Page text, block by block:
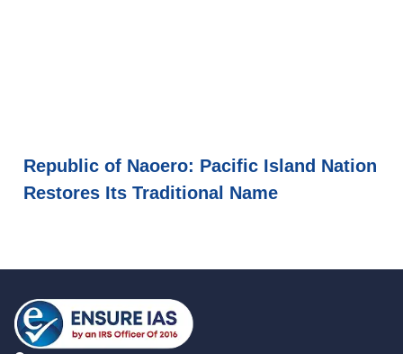
Republic of Naoero: Pacific Island Nation
Restores Its Traditional Name